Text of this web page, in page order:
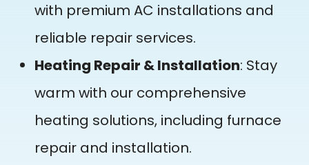
with premium AC installations and
reliable repair services.
Heating Repair & Installation: Stay
warm with our comprehensive
heating solutions, including furnace
repair and installation.